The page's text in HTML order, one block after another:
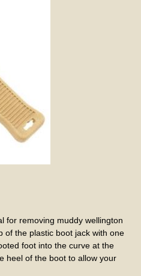
for removing muddy wellington
of the plastic boot jack with one
foot into the curve at the
heel of the boot to allow your